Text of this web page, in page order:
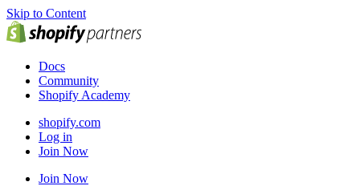
Skip to Content
Docs
Community
Shopify Academy
shopify.com
Log in
Join Now
Join Now